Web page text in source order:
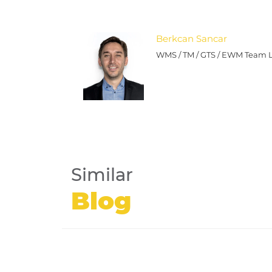
Berkcan Sancar
WMS / TM / GTS / EWM Team
Similar
Blog